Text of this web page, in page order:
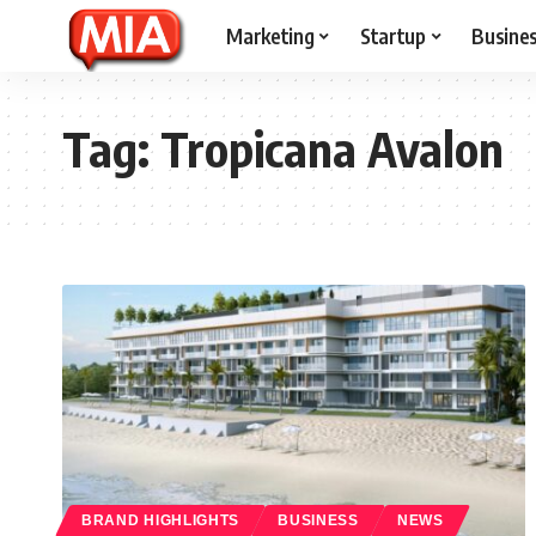
Marketing Startup
Tag:Tropicana Avalon
BRAND HIGHLIGHTS BUSINESS NEWS